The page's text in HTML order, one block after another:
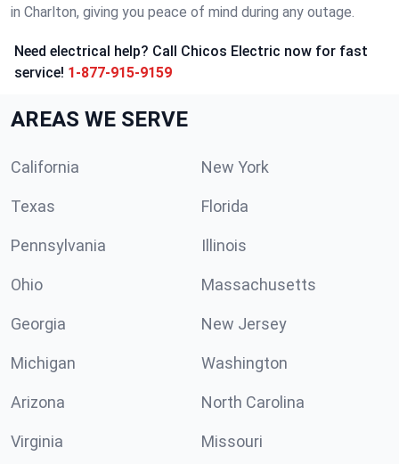
in Charlton, giving you peace of mind during any outage.
Need electrical help? Call Chicos Electric now for fast
service! 1-877-915-9159
AREAS WE SERVE
California New York
Texas Florida
Pennsylvania Illinois
Ohio Massachusetts
Georgia New Jersey
Michigan Washington
Arizona North Carolina
Virginia Missouri